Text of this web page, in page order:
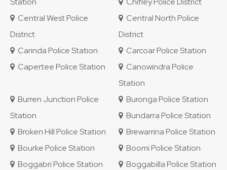
Central West Police
District
Central North Police
District
Carinda Police Station
Carcoar Police Station
Capertee Police Station
Canowindra Police
Station
Burren Junction Police
Station
Buronga Police Station
Bundarra Police Station
Broken Hill Police Station
Brewarrina Police Station
Bourke Police Station
Boomi Police Station
Boggabri Police Station
Boggabilla Police Station